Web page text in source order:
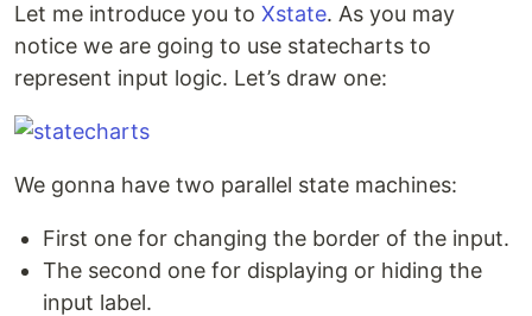
Let me introduce you to Xstate. As you may
notice we are going to use statecharts to
represent input logic. Let’s draw one:
We gonna have two parallel state machines:
First one for changing the border of the input.
The second one for displaying or hiding the
input label.